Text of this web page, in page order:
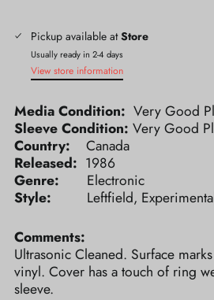
Pickup available atStore
Usually ready in 2-4 days
View store information
Media Condition: Very Good
Sleeve Condition: Very Good
Country: Canada
Released: 1986
Genre: Electronic
Style: Leftfield,
Comments:
Ultrasonic Cleaned. Surface
vinyl. Cover has a touch of ring
sleeve.